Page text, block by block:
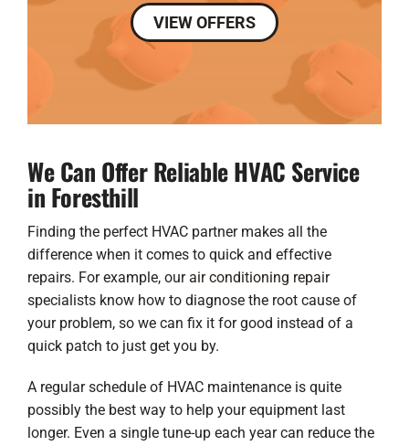
VIEW OFFERS
We Can Offer Reliable HVAC Service
in Foresthill
Finding the perfect HVAC partner makes all the
difference when it comes to quick and effective
repairs. For example, ourair conditioning repair
specialists know how to diagnose the root cause of
your problem, so we can fix it for good instead of a
quick patch to just get you by.
A regular schedule of HVAC maintenance is quite
possibly the best way to help your equipment last
longer. Even a single tune-up each year can reduce the